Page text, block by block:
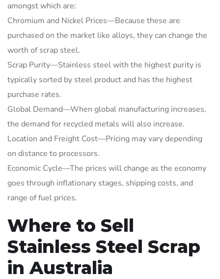
amongst which are:
Chromium and Nickel Prices—Because these are
purchased on the market like alloys, they can change the
worth of scrap steel.
Scrap Purity—Stainless steel with the highest purity is
typically sorted by steel product and has the highest
purchase rates.
Global Demand—When global manufacturing increases,
the demand for recycled metals will also increase.
Location and Freight Cost—Pricing may vary depending
on distance to processors.
Economic Cycle—The prices will change as the economy
goes through inflationary stages, shipping costs, and
range of fuel prices.
Where to Sell
Stainless Steel Scrap
in Australia